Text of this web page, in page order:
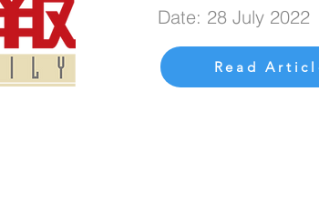
Date: 28 July 2022
Read